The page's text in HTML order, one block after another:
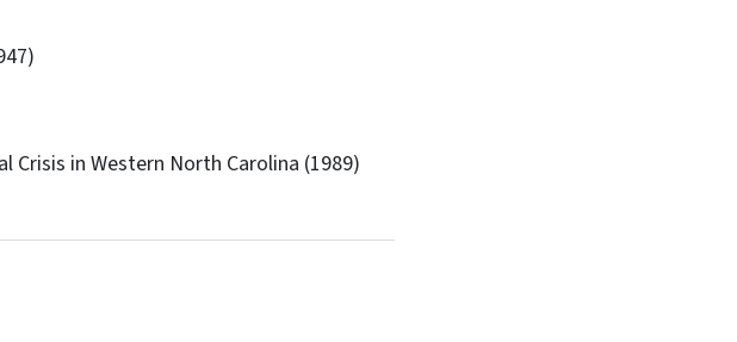
Crisis in Western North Carolina (1989)